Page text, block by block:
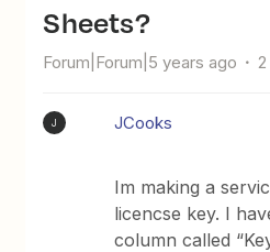
Sheets?
Forum|Forum|5 years ago
J JCooks
Im making a
licencse key. I
column called